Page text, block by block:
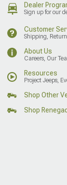
Dealer
Sign up for our
Customer
Shipping,
About Us
Careers, Our
Resources
Project Jeeps,
Shop Other
Shop